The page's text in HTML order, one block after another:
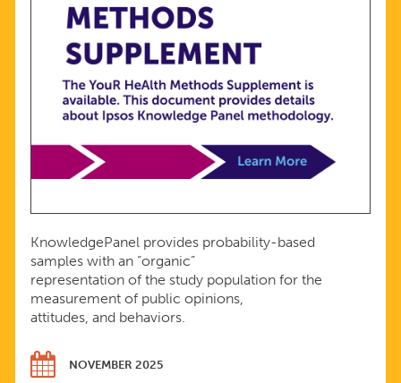
SUPPLEMENT
KnowledgePanel provides probability-based
samples with an “organic”
representation of the study population for the
measurement of public opinions,
attitudes, and behaviors.
NOVEMBER 2025